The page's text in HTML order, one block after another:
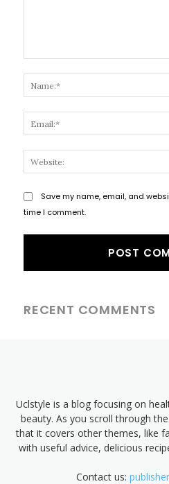
Save my name, email, and
time I comment.
RECENT COMMENTS
Uclstyle is a blog focusing on
beauty. As you scroll through
that it covers other themes, like
with useful advice, delicious
Contact us: